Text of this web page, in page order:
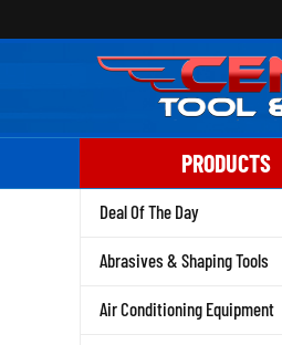
to
PRODUCTS
Deal Of The Day
Abrasives & Shaping Tools
Air Conditioning Equipment